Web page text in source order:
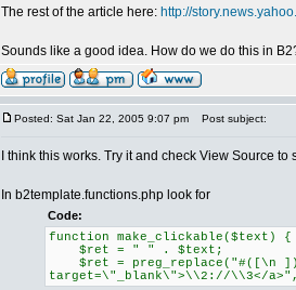
The rest of the article here: http://
Sounds like a good idea. How do we do this in
Posted: Sat Jan 22, 2005 9:07 pm Post subject:
I think this works. Try it and check View Source
In b2template.functions.php look for
Code:
function make_clickable($text)
$ret = " " . $text;
$ret = preg_replace("#([\n
target=\"_blank\">\\2://\\3</